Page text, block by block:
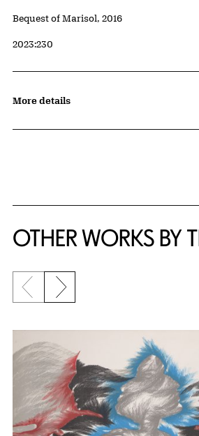
Credit
Bequest of Marisol, 2016
Accession ID
2023:230
More details
OTHER WORKS BY
Previous slide
Next slide